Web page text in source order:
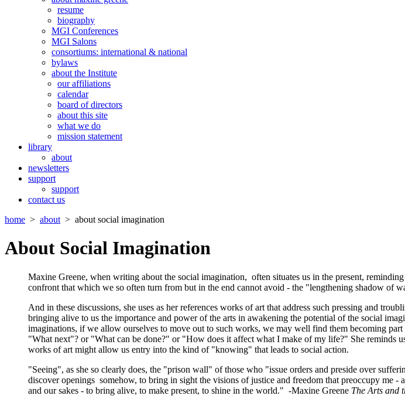
resume
biography
MGI Conferences
MGI Salons
consortiums: international & national
bylaws
about the Institute
our affiliations
calendar
board of directors
about this site
what we do
mission statement
library
about
newsletters
support
support
contact us
home > about > about social imagination
About Social Imagination
Maxine Greene, when writing about the social imagination, often situates us in the present,
confront that which we so often turn from but in the end cannot avoid - the "lengthening shadow of
And in these discussions, she uses as her references works of art that address such pressing and
bringing alive to us the importance and power of the arts in awakening the potential of the social
imaginations, if we allow ourselves to move out to such works, we may well find them becoming
"What next"? or "What can be done?" or "How does it affect what I make of my life?" She
works of art might allow us entry into the kind of "knowing" that leads to social action.
"Seeing", as she so clearly does, the "prison wall" of those who "issue orders and preside over
discover openings somehow, to bring in sight the visions of justice and freedom that preoccupy
and our sakes - to bring alive, to make present, to shine in the world." -Maxine Greene The Arts and